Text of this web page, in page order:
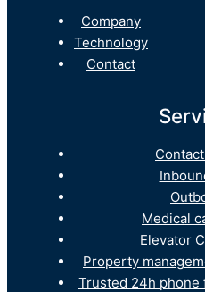
Company
Technology
Contact
Medical
Elevator
Property
Trusted 24h